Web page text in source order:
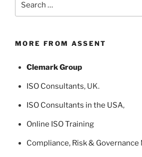
for:
MORE FROM ASSENT
Clemark Group
ISO Consultants, UK.
ISO Consultants in the USA,
Online ISO Training
Compliance, Risk & Governance